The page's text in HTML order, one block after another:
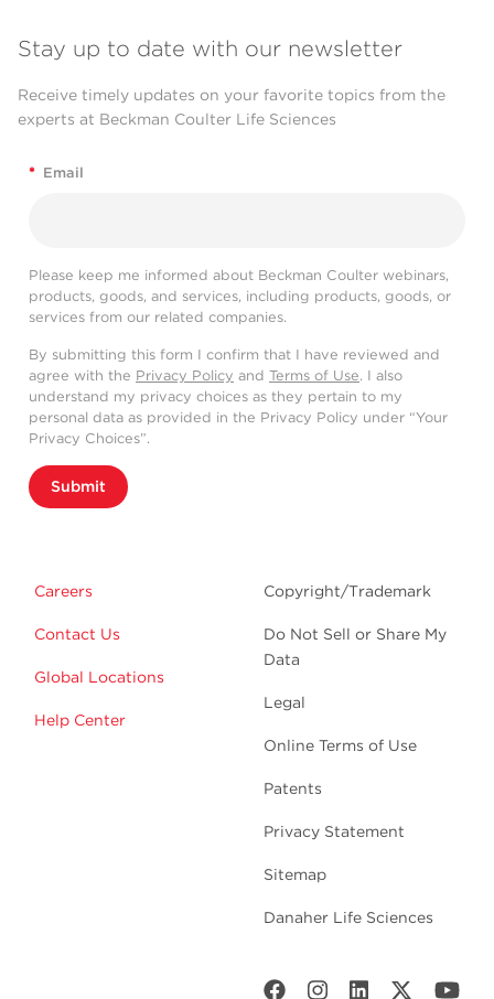
Stay up to date with our newsletter
Receive timely updates on your favorite topics from the
experts at Beckman Coulter Life Sciences
* Email
Please keep me informed about Beckman Coulter webinars,
products, goods, and services, including products, goods, or
services from our related companies.
By submitting this form I confirm that I have reviewed and
agree with the Privacy Policy and Terms of Use. I also
understand my privacy choices as they pertain to my
personal data as provided in the Privacy Policy under “Your
Privacy Choices”.
Submit
Careers
Contact Us
Global Locations
Help Center
Copyright/Trademark
Do Not Sell or Share My
Data
Legal
Online Terms of Use
Patents
Privacy Statement
Sitemap
Danaher Life Sciences